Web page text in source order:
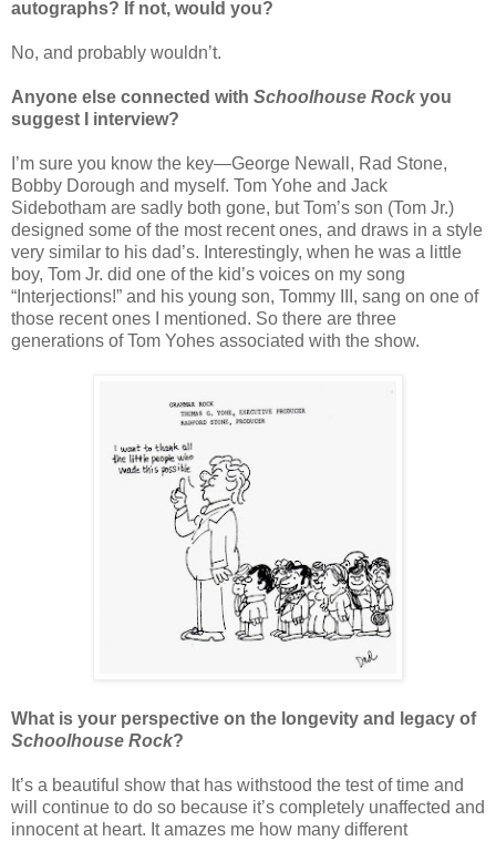
autographs? If not, would you?
No, and probably wouldn’t.
Anyone else connected with Schoolhouse Rock you
suggest I interview?
I’m sure you know the key—George Newall, Rad Stone,
Bobby Dorough and myself. Tom Yohe and Jack
Sidebotham are sadly both gone, but Tom’s son (Tom Jr.)
designed some of the most recent ones, and draws in a style
very similar to his dad’s. Interestingly, when he was a little
boy, Tom Jr. did one of the kid’s voices on my song
“Interjections!” and his young son, Tommy III, sang on one of
those recent ones I mentioned. So there are three
generations of Tom Yohes associated with the show.
What is your perspective on the longevity and legacy of
Schoolhouse Rock?
It’s a beautiful show that has withstood the test of time and
will continue to do so because it’s completely unaffected and
innocent at heart. It amazes me how many different